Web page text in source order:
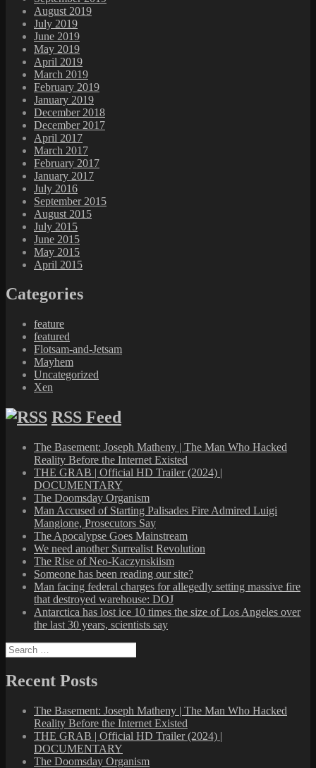
August 2019
July 2019
June 2019
May 2019
April 2019
March 2019
February 2019
January 2019
December 2018
December 2017
April 2017
March 2017
February 2017
January 2017
July 2016
September 2015
August 2015
July 2015
June 2015
May 2015
April 2015
Categories
feature
featured
Flotsam-and-Jetsam
Mayhem
Uncategorized
Xen
RSS Feed
The Basement: Joseph Matheny | The Man Who Hacked
Reality Before the Internet Existed
THE GRAB | Official HD Trailer (2024) |
DOCUMENTARY
The Doomsday Organism
Man Accused of Starting Palisades Fire Admired Luigi
Mangione, Prosecutors Say
The Apocalypse Goes Mainstream
We need another Surrealist Revolution
The Rise of Neo-Kaczynskiism
Someone has been reading our site?
Man facing federal charges for allegedly setting massive fire
that destroyed warehouse: DOJ
Antarctica has lost ice 10 times the size of Los Angeles over
the last 30 years, scientists say
Search
for:
Recent Posts
The Basement: Joseph Matheny | The Man Who Hacked
Reality Before the Internet Existed
THE GRAB | Official HD Trailer (2024) |
DOCUMENTARY
The Doomsday Organism